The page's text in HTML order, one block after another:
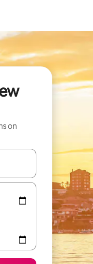
on
and down arrow keys or